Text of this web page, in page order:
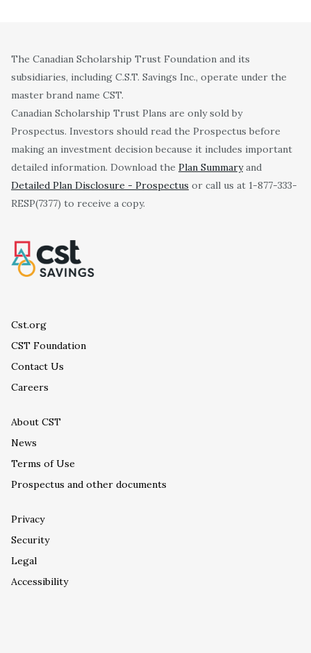
The Canadian Scholarship Trust Foundation and its
subsidiaries, including C.S.T. Savings Inc., operate under the
master brand name CST.
Canadian Scholarship Trust Plans are only sold by
Prospectus. Investors should read the Prospectus before
making an investment decision because it includes important
detailed information. Download the Plan Summaryand
Detailed Plan Disclosure - Prospectus or call us at 1-877-333-
RESP(7377) to receive a copy.
Cst.org
CST Foundation
Contact Us
Careers
About CST
News
Terms of Use
Prospectus and other documents
Privacy
Security
Legal
Accessibility